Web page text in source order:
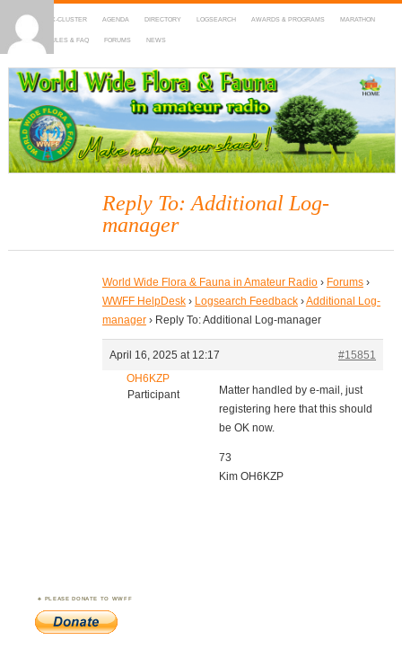
HOME DX-CLUSTER AGENDA DIRECTORY LOGSEARCH AWARDS & PROGRAMS MARATHON
MAPS RULES & FAQ FORUMS NEWS
WWFF
~ World Wide Flora & Fauna in Amateur Radio
Reply To: Additional Log-
manager
World Wide Flora & Fauna in Amateur Radio › Forums ›
WWFF HelpDesk › Logsearch Feedback ›Additional Log-
manager › Reply To: Additional Log-manager
April 16, 2025 at 12:17
#15851
OH6KZP
Participant
Matter handled by e-mail, just
registering here that this should
be OK now.
73
Kim OH6KZP
PLEASE DONATE TO WWFF